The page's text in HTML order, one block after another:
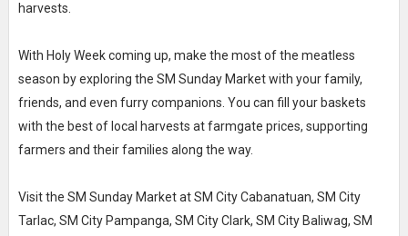
harvests.
With Holy Week coming up, make the most of the meatless
season by exploring the SM Sunday Market with your family,
friends, and even furry companions. You can fill your baskets
with the best of local harvests at farmgate prices, supporting
farmers and their families along the way.
Visit the SM Sunday Market at SM City Cabanatuan, SM City
Tarlac, SM City Pampanga, SM City Clark, SM City Baliwag, SM